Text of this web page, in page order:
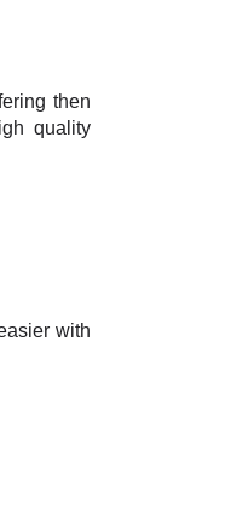
then
quality
with